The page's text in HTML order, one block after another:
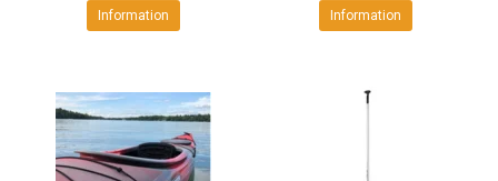
Information Information